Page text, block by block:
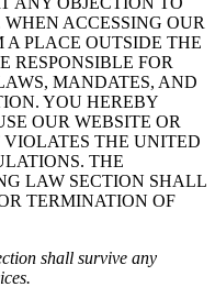
ACCESSING OUR
A PLACE OUTSIDE THE
RESPONSIBLE FOR
MANDATES, AND
YOU HEREBY
OUR WEBSITE OR
VIOLATES THE UNITED
THE
LAW SECTION SHALL
TERMINATION OF
shall survive any